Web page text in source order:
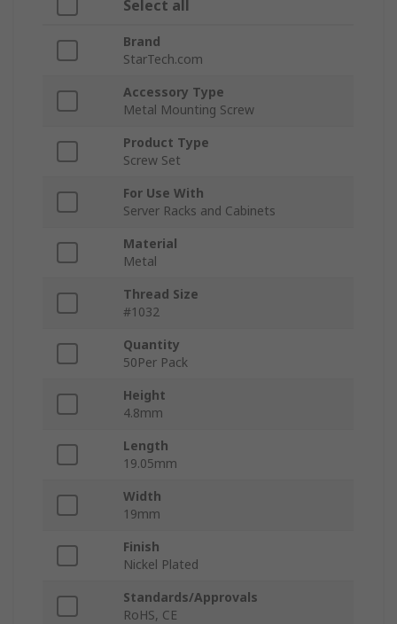
Select all
Brand
StarTech.com
Accessory Type
Metal Mounting Screw
Product Type
Screw Set
For Use With
Server Racks and Cabinets
Material
Metal
Thread Size
#1032
Quantity
50Per Pack
Height
4.8mm
Length
19.05mm
Width
19mm
Finish
Nickel Plated
Standards/Approvals
RoHS, CE